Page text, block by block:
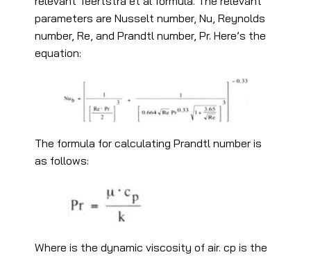
parameters are Nusselt number, Nu, Reynolds
number, Re, and Prandtl number, Pr. Here’s the
equation:
The formula for calculating Prandtl number is
as follows:
Where is the dynamic viscosity of air. cp is the